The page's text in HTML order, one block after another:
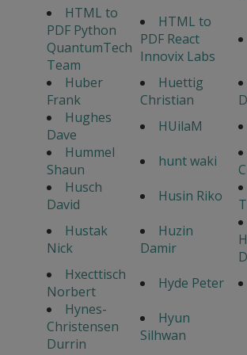
HTML to
PDF Python
QuantumTech
Team
HTML to
PDF React
Innovix Labs
Huber
Frank
Huettig
Christian
Hughes
Dave
HUilaM
Hummel
Shaun
hunt waki
Husch
David
Husin Riko
Hustak
Nick
Huzin
Damir
Hxecttisch
Norbert
Hyde Peter
Hynes-
Christensen
Durrin
Hyun
Silhwan